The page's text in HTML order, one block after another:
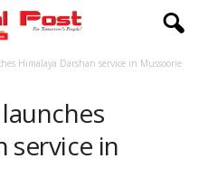
Himalaya Darshan service in Mussoorie
service in